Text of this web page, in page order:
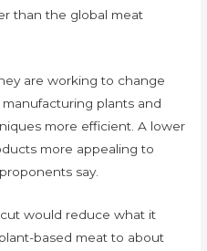
than the global meat
are working to change
plants and
more efficient. A lower
more appealing to
say.
cut would reduce what it
based meat to about